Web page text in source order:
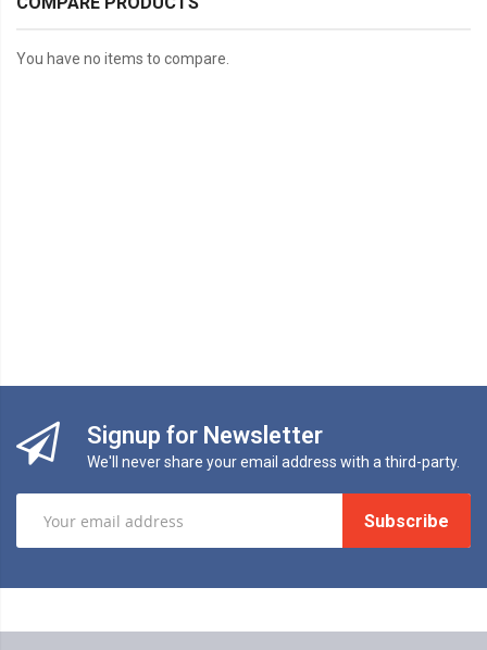
You have no items to compare.
Signup for Newsletter
We'll never share your email address with a third-party.
Subscribe